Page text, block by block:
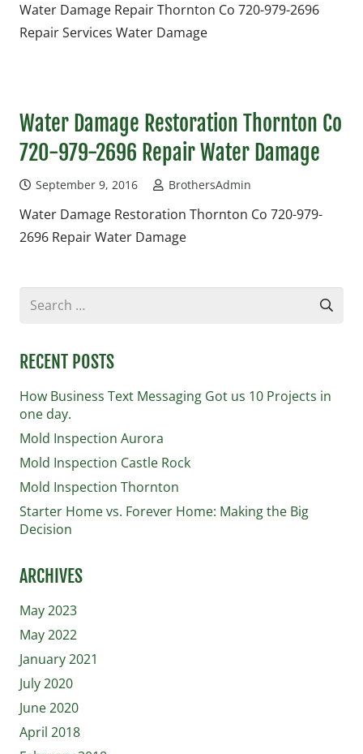
Water Damage Repair Thornton Co 720-979-2696
Repair Services Water Damage
Water Damage Restoration Thornton Co
720-979-2696 Repair Water Damage
September 9, 2016 BrothersAdmin
Water Damage Restoration Thornton Co 720-979-
2696 Repair Water Damage
Search
RECENT POSTS
How Business Text Messaging Got us 10 Projects in
one day.
Mold Inspection Aurora
Mold Inspection Castle Rock
Mold Inspection Thornton
Starter Home vs. Forever Home: Making the Big
Decision
ARCHIVES
May 2023
May 2022
January 2021
July 2020
June 2020
April 2018